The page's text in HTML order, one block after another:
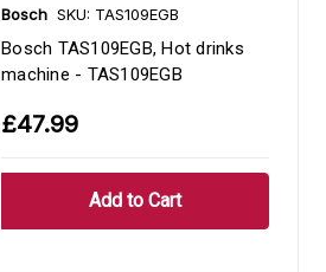
Bosch SKU: TAS109EGB
Bosch TAS109EGB, Hot drinks
machine - TAS109EGB
£47.99